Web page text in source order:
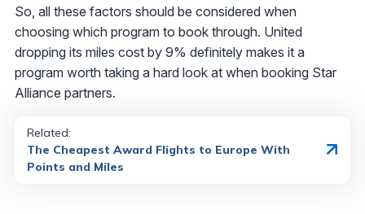
So, all these factors should be considered when
choosing which program to book through. United
dropping its miles cost by 9% definitely makes it a
program worth taking a hard look at when booking Star
Alliance partners.
Related:
The Cheapest Award Flights to Europe With
Points and Miles